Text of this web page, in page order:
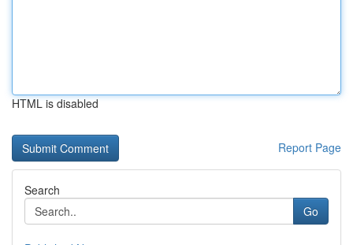
HTML is disabled
Report Page
Search
Go